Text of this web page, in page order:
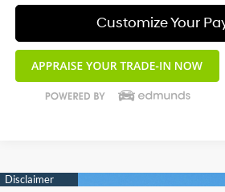
Customize Your